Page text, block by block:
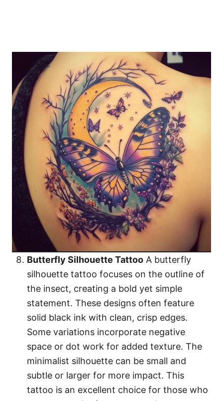
Butterfly Silhouette Tattoo A butterfly
silhouette tattoo focuses on the outline of
the insect, creating a bold yet simple
statement. These designs often feature
solid black ink with clean, crisp edges.
Some variations incorporate negative
space or dot work for added texture. The
minimalist silhouette can be small and
subtle or larger for more impact. This
tattoo is an excellent choice for those who